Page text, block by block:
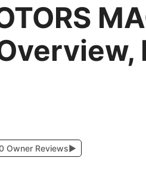
Owner Reviews▶